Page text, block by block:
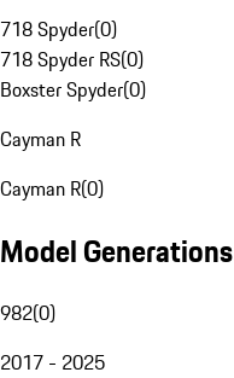
718 Spyder(0)
718 Spyder RS(0)
Boxster Spyder(0)
Cayman R
Cayman R(0)
Model Generations
982(0)
2017 - 2025